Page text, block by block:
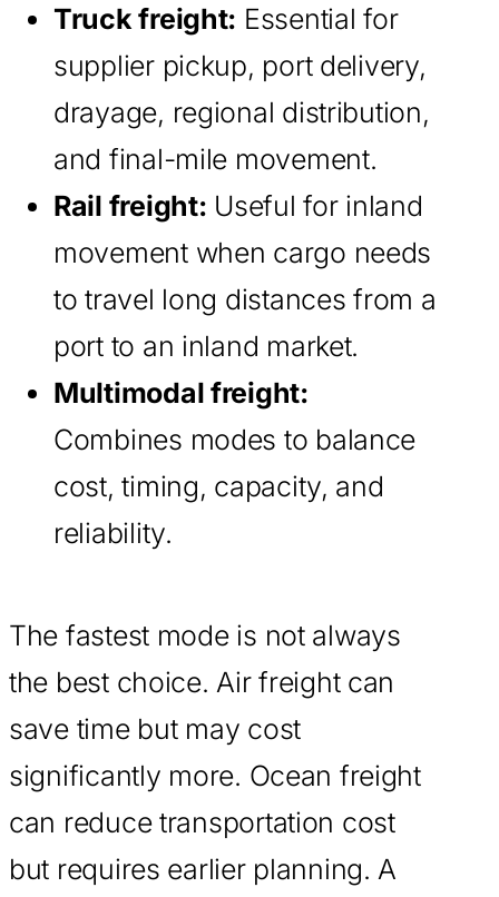
Truck freight: Essential for
supplier pickup, port delivery,
drayage, regional distribution,
and final-mile movement.
Rail freight: Useful for inland
movement when cargo needs
to travel long distances from a
port to an inland market.
Multimodal freight:
Combines modes to balance
cost, timing, capacity, and
reliability.
The fastest mode is not always
the best choice. Air freight can
save time but may cost
significantly more. Ocean freight
can reduce transportation cost
but requires earlier planning. A